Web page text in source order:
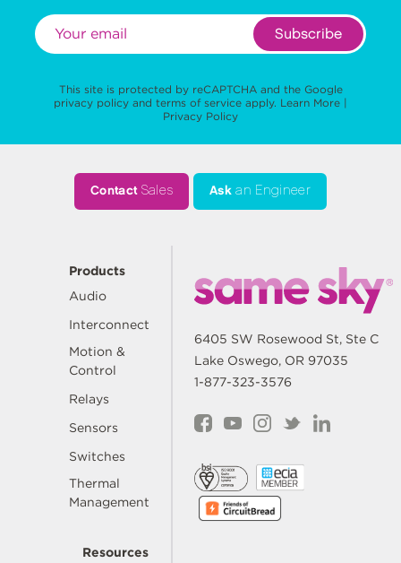
Subscribe
This site is protected by reCAPTCHA and the Google
privacy policy and terms of service apply. Learn More |
Privacy Policy
ContactSales Ask an Engineer
Products
Audio
Interconnect
Motion &
Control
Relays
Sensors
Switches
Thermal
Management
Resources
6405 SW Rosewood St, Ste C
Lake Oswego, OR 97035
1-877-323-3576